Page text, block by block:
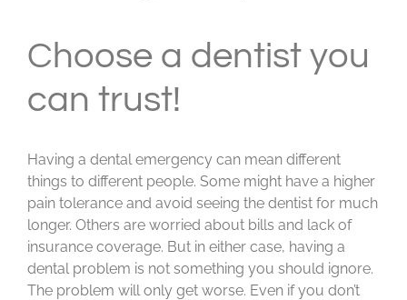
Choose a dentist you
can trust!
Having a dental emergency can mean different
things to different people. Some might have a higher
pain tolerance and avoid seeing the dentist for much
longer. Others are worried about bills and lack of
insurance coverage. But in either case, having a
dental problem is not something you should ignore.
The problem will only get worse. Even if you don’t